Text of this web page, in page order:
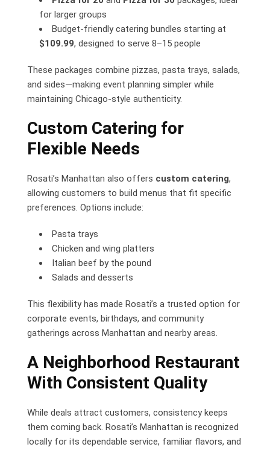
for larger groups
Budget-friendly catering bundles starting at
$109.99, designed to serve 8–15 people
These packages combine pizzas, pasta trays, salads,
and sides—making event planning simpler while
maintaining Chicago-style authenticity.
Custom Catering for
Flexible Needs
Rosati’s Manhattan also offers custom catering,
allowing customers to build menus that fit specific
preferences. Options include:
Pasta trays
Chicken and wing platters
Italian beef by the pound
Salads and desserts
This flexibility has made Rosati’s a trusted option for
corporate events, birthdays, and community
gatherings across Manhattan and nearby areas.
A Neighborhood Restaurant
With Consistent Quality
While deals attract customers, consistency keeps
them coming back. Rosati’s Manhattan is recognized
locally for its dependable service, familiar flavors, and